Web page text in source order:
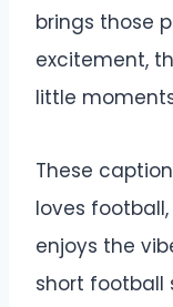
brings those
excitement,
little
These
loves
enjoys the
short